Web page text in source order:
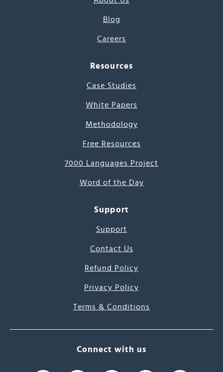
Blog
Careers
Resources
Case Studies
White Papers
Methodology
Free Resources
7000 Languages Project
Word of the Day
Support
Support
Contact Us
Refund Policy
Privacy Policy
Terms & Conditions
Connect with us